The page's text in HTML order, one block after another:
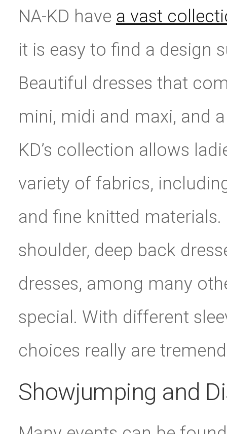
NA-KD have a vast
it is easy to find a design
Beautiful dresses that
mini, midi and maxi, and
KD’s collection allows
variety of fabrics,
and fine knitted
shoulder, deep back
dresses, among many
special. With different
choices really are
Showjumping and